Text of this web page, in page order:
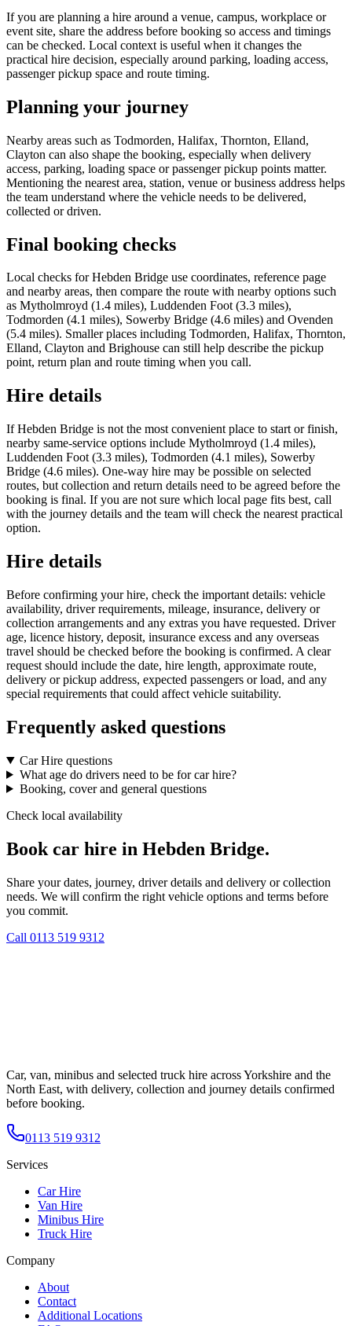
If you are planning a hire around a venue, campus, workplace or
event site, share the address before booking so access and timings
can be checked. Local context is useful when it changes the
practical hire decision, especially around parking, loading access,
passenger pickup space and route timing.
Planning your journey
Nearby areas such as Todmorden, Halifax, Thornton, Elland,
Clayton can also shape the booking, especially when delivery
access, parking, loading space or passenger pickup points matter.
Mentioning the nearest area, station, venue or business address helps
the team understand where the vehicle needs to be delivered,
collected or driven.
Final booking checks
Local checks for Hebden Bridge use coordinates, reference page
and nearby areas, then compare the route with nearby options such
as Mytholmroyd (1.4 miles), Luddenden Foot (3.3 miles),
Todmorden (4.1 miles), Sowerby Bridge (4.6 miles) and Ovenden
(5.4 miles). Smaller places including Todmorden, Halifax, Thornton,
Elland, Clayton and Brighouse can still help describe the pickup
point, return plan and route timing when you call.
Hire details
If Hebden Bridge is not the most convenient place to start or finish,
nearby same-service options include Mytholmroyd (1.4 miles),
Luddenden Foot (3.3 miles), Todmorden (4.1 miles), Sowerby
Bridge (4.6 miles). One-way hire may be possible on selected
routes, but collection and return details need to be agreed before the
booking is final. If you are not sure which local page fits best, call
with the journey details and the team will check the nearest practical
option.
Hire details
Before confirming your hire, check the important details: vehicle
availability, driver requirements, mileage, insurance, delivery or
collection arrangements and any extras you have requested. Driver
age, licence history, deposit, insurance excess and any overseas
travel should be checked before the booking is confirmed. A clear
request should include the date, hire length, approximate route,
delivery or pickup address, expected passengers or load, and any
special requirements that could affect vehicle suitability.
Frequently asked questions
Car Hire questions
What age do drivers need to be for car hire?
Booking, cover and general questions
Check local availability
Book car hire in Hebden Bridge.
Share your dates, journey, driver details and delivery or collection
needs. We will confirm the right vehicle options and terms before
you commit.
Call 0113 519 9312
Car, van, minibus and selected truck hire across Yorkshire and the
North East, with delivery, collection and journey details confirmed
before booking.
0113 519 9312
Services
Car Hire
Van Hire
Minibus Hire
Truck Hire
Company
About
Contact
Additional Locations